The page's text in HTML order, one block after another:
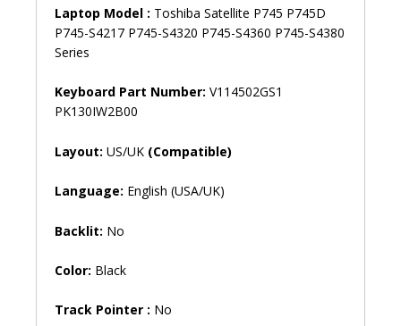
P745-
S4320
P745-
P745-
S4380
Keyboard
quantity
Laptop Model : Toshiba Satellite P745 P745D
P745-S4217 P745-S4320 P745-S4360 P745-S4380
Series
Keyboard Part Number: V114502GS1
PK130IW2B00
Layout: US/UK (Compatible)
Language: English (USA/UK)
Backlit: No
Color: Black
Track Pointer : No